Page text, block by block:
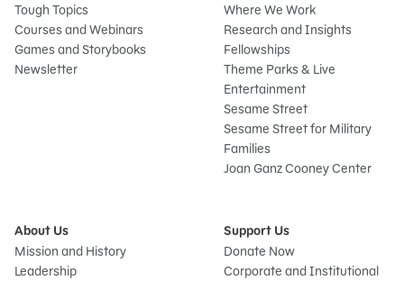
Tough Topics
Courses and Webinars
Games and Storybooks
Newsletter
Where We Work
Research and Insights
Fellowships
Theme Parks & Live
Entertainment
Sesame Street
Sesame Street for Military
Families
Joan Ganz Cooney Center
About Us
Mission and History
Leadership
Support Us
Donate Now
Corporate and Institutional